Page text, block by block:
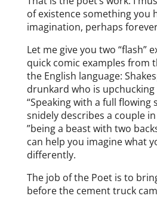
of existence something you
imagination, perhaps
Let me give you two “flash”
quick comic examples from
the English language:
drunkard who is
“Speaking with a full flowing
snidely describes a couple
”being a beast with two
can help you imagine what
differently.
The job of the Poet is to
before the cement truck